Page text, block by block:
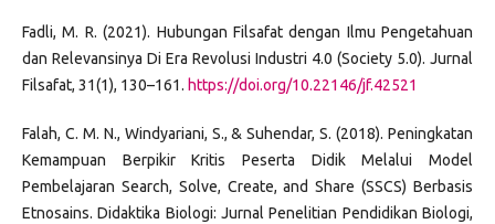
Fadli, M. R. (2021). Hubungan Filsafat dengan Ilmu Pengetahuan
dan Relevansinya Di Era Revolusi Industri 4.0 (Society 5.0). Jurnal
Filsafat, 31(1), 130–161. https://doi.org/10.22146/jf.42521
Falah, C. M. N., Windyariani, S., & Suhendar, S. (2018). Peningkatan
Kemampuan Berpikir Kritis Peserta Didik Melalui Model
Pembelajaran Search, Solve, Create, and Share (SSCS) Berbasis
Etnosains. Didaktika Biologi: Jurnal Penelitian Pendidikan Biologi,